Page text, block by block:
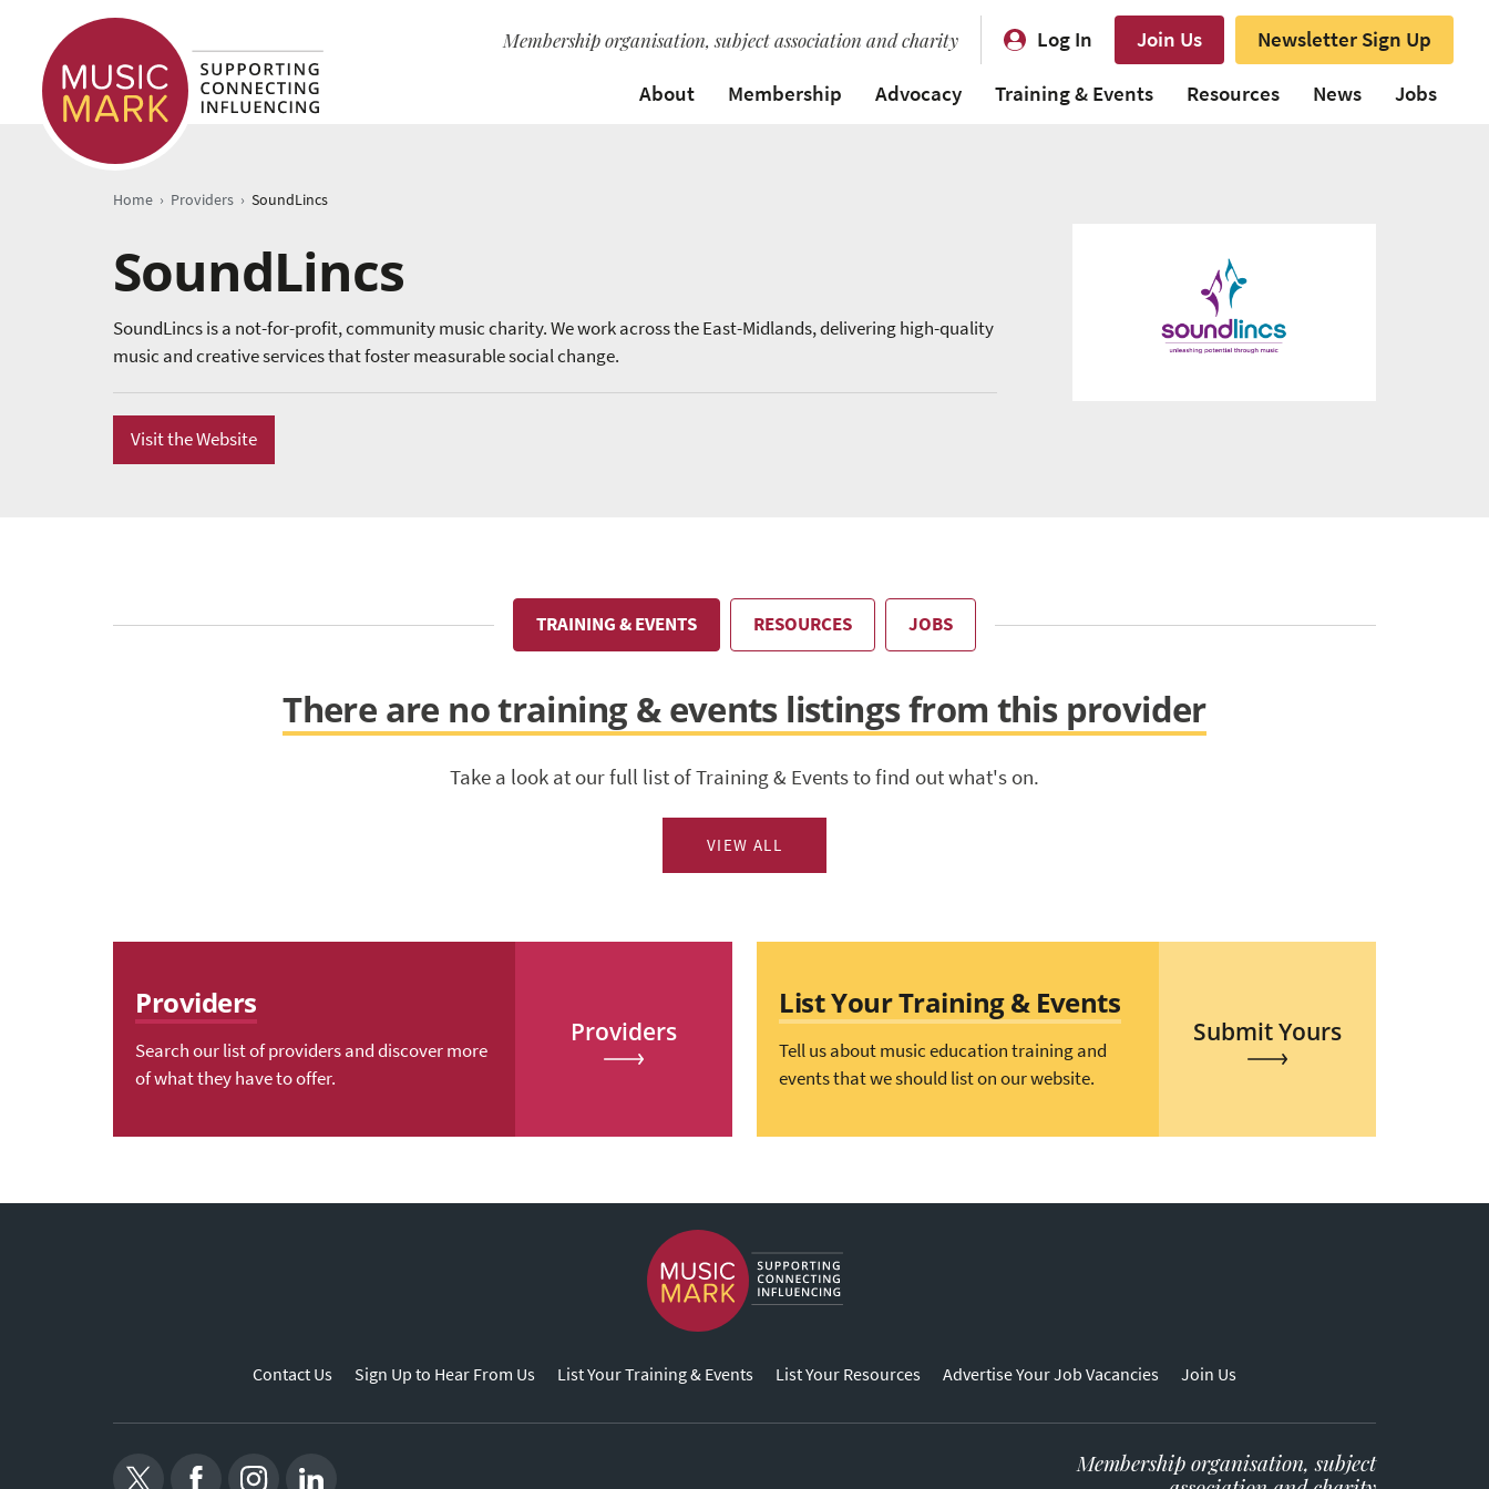
Membership organisation, subject association and charity Log In Join Us
Newsletter Sign Up
About
Membership Advocacy Training & Events Resources News Jobs
Home › Providers › SoundLincs
SoundLincs
SoundLincs is a not-for-profit, community music charity. We work across the East-Midlands, delivering high-quality
music and creative services that foster measurable social change.
Visit the Website
TRAINING & EVENTS RESOURCES JOBS
There are no training & events listings from this provider
Take a look at our full list of Training & Events to find out what's on.
VIEW ALL
Providers
Search our list of providers and discover more
of what they have to offer.
Providers
List Your Training & Events
Tell us about music education training and
events that we should list on our website.
Submit Yours
Contact Us Sign Up to Hear From Us List Your Training & Events List Your Resources Advertise Your Job Vacancies Join Us
Membership organisation, subject